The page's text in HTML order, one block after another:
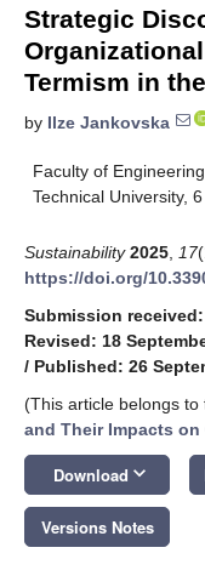
Strategic
Termism in
by Ilze Jankovska
Faculty of
Technical University,
Sustainability 2025 17
https://doi.org/
Submission
Revised: 18
/ Published: 26
(This article belongs to
and Their Impacts
Download keyboard_arrow_down
Versions Notes